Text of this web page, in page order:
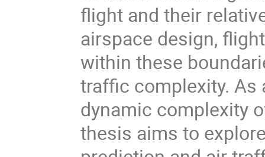
flight and their
airspace design,
within these
traffic complexity. As
dynamic complexity
thesis aims to